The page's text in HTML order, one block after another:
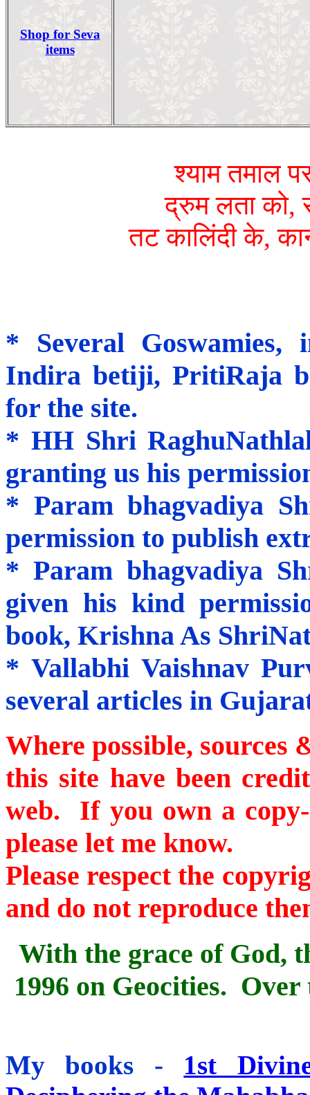
Shop for Seva
items
श्याम तमाल
द्रुम लता को,
तट कालिंदी के,
* Several
Indira betiji, PritiRaja
for the site.
* HH Shri
granting us his
* Param bhagvadiya
permission to publish
* Param bhagvadiya
given his kind
book, KrishnaAs
* Vallabhi Vaishnav
several articles in
Where possible, sources
this site have been
web. If you own a
please let me know.
Please respect the
and do not reproduce
With the grace of God,
1996 on Geocities. Over
My books - 1st